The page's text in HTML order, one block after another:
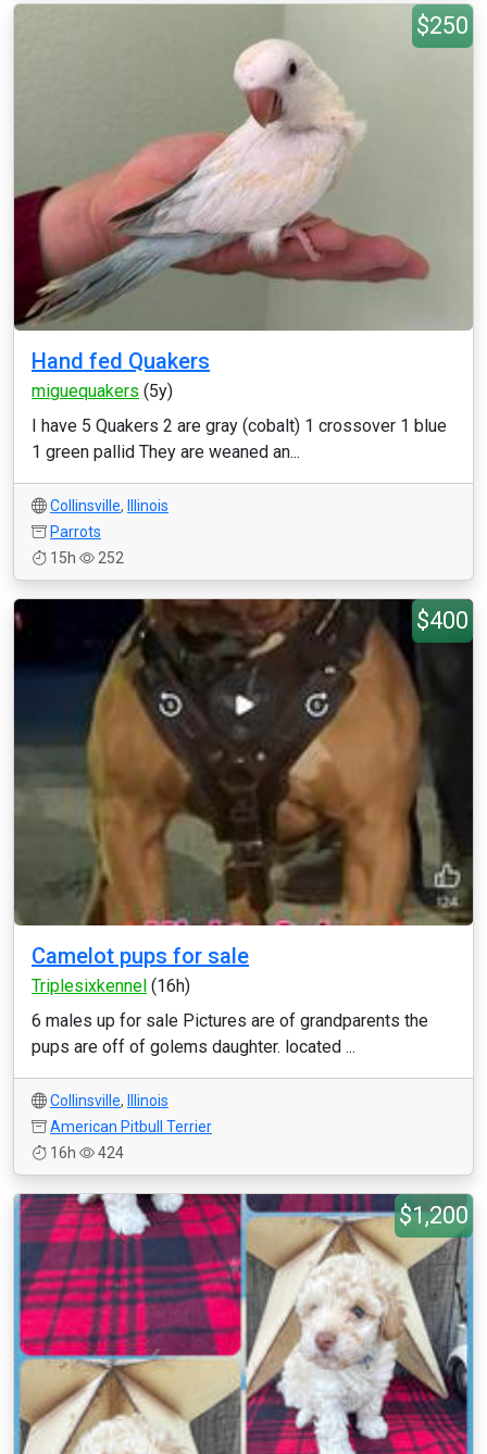
$250
Hand fed Quakers
miguequakers (5y)
I have 5 Quakers 2 are gray (cobalt) 1 crossover 1 blue
1 green pallid They are weaned an...
Collinsville,
Illinois
Parrots
15h
252
$400
Camelot pups for sale
Triplesixkennel (16h)
6 males up for sale Pictures are of grandparents the
pups are off of golems daughter. located ...
Collinsville,
Illinois
American Pitbull Terrier
16h
424
$1,200